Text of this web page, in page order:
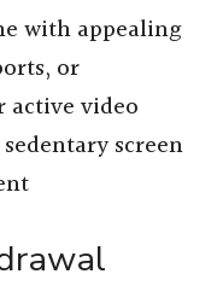
with appealing
or
active video
screen